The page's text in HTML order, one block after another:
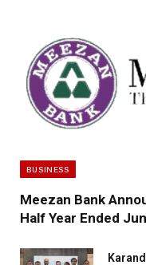
BUSINESS
Meezan Bank
Half Year Ended